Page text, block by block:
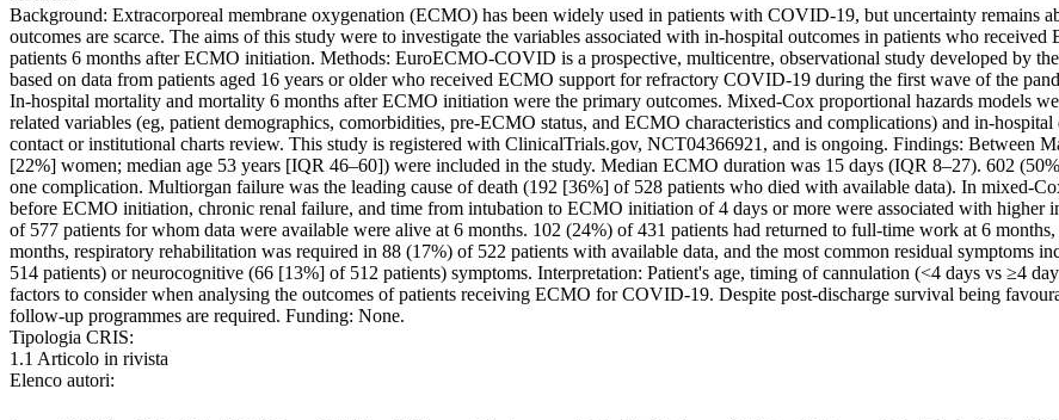
Background: Extracorporeal membrane oxygenation (ECMO) has been widely used in patients with COVID-19, but uncertainty remains
outcomes are scarce. The aims of this study were to investigate the variables associated with in-hospital outcomes in patients who
patients 6 months after ECMO initiation. Methods: EuroECMO-COVID is a prospective, multicentre, observational study developed by
based on data from patients aged 16 years or older who received ECMO support for refractory COVID-19 during the first wave of the
In-hospital mortality and mortality 6 months after ECMO initiation were the primary outcomes. Mixed-Cox proportional hazards models
related variables (eg, patient demographics, comorbidities, pre-ECMO status, and ECMO characteristics and complications) and in-
contact or institutional charts review. This study is registered with ClinicalTrials.gov, NCT04366921, and is ongoing. Findings: Between
[22%] women; median age 53 years [IQR 46–60]) were included in the study. Median ECMO duration was 15 days (IQR 8–27). 602
one complication. Multiorgan failure was the leading cause of death (192 [36%] of 528 patients who died with available data). In mixed-
before ECMO initiation, chronic renal failure, and time from intubation to ECMO initiation of 4 days or more were associated with higher
of 577 patients for whom data were available were alive at 6 months. 102 (24%) of 431 patients had returned to full-time work at 6
months, respiratory rehabilitation was required in 88 (17%) of 522 patients with available data, and the most common residual symptoms
514 patients) or neurocognitive (66 [13%] of 512 patients) symptoms. Interpretation: Patient's age, timing of cannulation (<4 days vs ≥4
factors to consider when analysing the outcomes of patients receiving ECMO for COVID-19. Despite post-discharge survival being
follow-up programmes are required. Funding: None.
Tipologia CRIS:
1.1 Articolo in rivista
Elenco autori: